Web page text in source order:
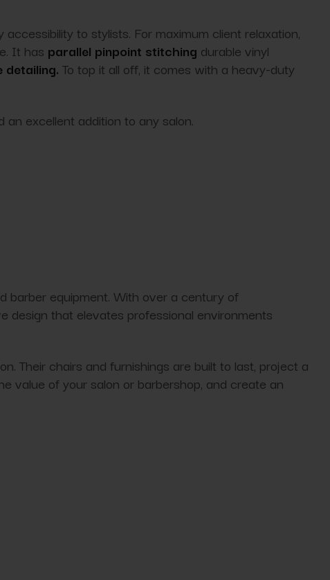
to stylists. For maximum client relaxation,
It has parallel pinpoint stitching durable vinyl
detailing. To top it all off, it comes with a heavy-duty
excellent addition to any salon.
barber equipment. With over a century of
design that elevates professional environments
Their chairs and furnishings are built to last, project a
value of your salon or barbershop, and create an